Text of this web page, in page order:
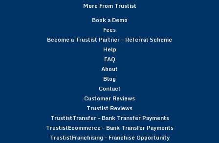
More From Trustist
Book a Demo
Fees
Become a Trustist Partner – Referral Scheme
Help
FAQ
About
Blog
Contact
Customer Reviews
Trustist Reviews
TrustistTransfer – Bank Transfer Payments
TrustistEcommerce – Bank Transfer Payments
TrustistFranchising – Franchise Opportunity